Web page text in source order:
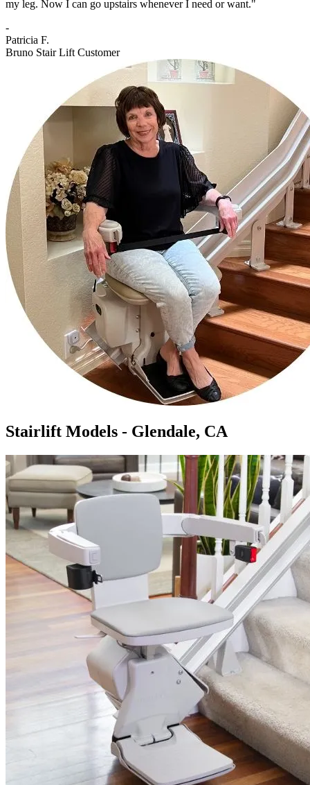
my leg. Now I can go upstairs whenever I need or want."
-
Patricia F.
Bruno Stair Lift Customer
Stairlift Models - Glendale, CA